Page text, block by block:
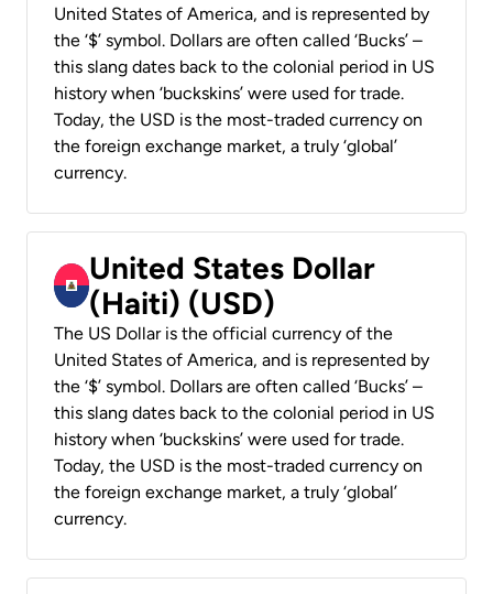
United States of America, and is represented by
the ‘$’ symbol. Dollars are often called ‘Bucks’ –
this slang dates back to the colonial period in US
history when ‘buckskins’ were used for trade.
Today, the USD is the most-traded currency on
the foreign exchange market, a truly ‘global’
currency.
United States Dollar
(Haiti) (USD)
The US Dollar is the official currency of the
United States of America, and is represented by
the ‘$’ symbol. Dollars are often called ‘Bucks’ –
this slang dates back to the colonial period in US
history when ‘buckskins’ were used for trade.
Today, the USD is the most-traded currency on
the foreign exchange market, a truly ‘global’
currency.